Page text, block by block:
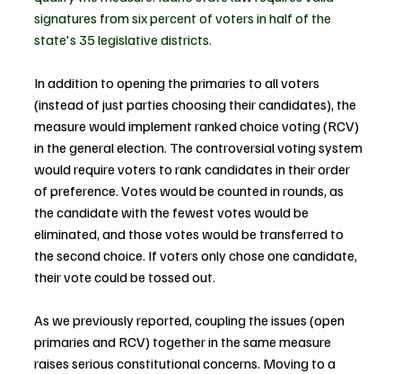
signatures from six percent of voters in half of the
state's 35 legislative districts.
In addition to opening the primaries to all voters
(instead of just parties choosing their candidates), the
measure would implement ranked choice voting (RCV)
in the general election. The controversial voting system
would require voters to rank candidates in their order
of preference. Votes would be counted in rounds, as
the candidate with the fewest votes would be
eliminated, and those votes would be transferred to
the second choice. If voters only chose one candidate,
their vote could be tossed out.
As we previously reported, coupling the issues (open
primaries and RCV) together in the same measure
raises serious constitutional concerns. Moving to a